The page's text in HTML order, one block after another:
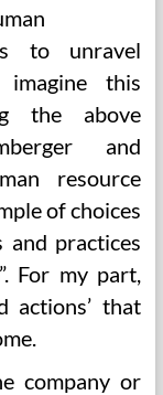
to unravel
imagine this
the above
and
resource
of choices
and practices
For my part,
actions’ that
company or